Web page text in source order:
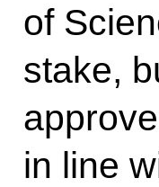
of
stake,
in line